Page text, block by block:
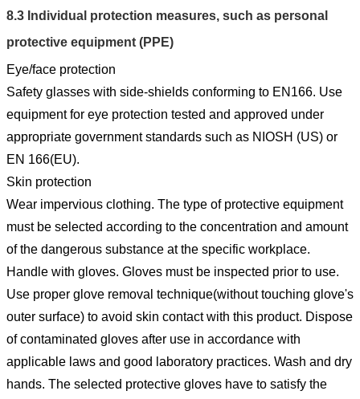
8.3 Individual protection measures, such as personal
protective equipment (PPE)
Eye/face protection
Safety glasses with side-shields conforming to EN166. Use
equipment for eye protection tested and approved under
appropriate government standards such as NIOSH (US) or
EN 166(EU).
Skin protection
Wear impervious clothing. The type of protective equipment
must be selected according to the concentration and amount
of the dangerous substance at the specific workplace.
Handle with gloves. Gloves must be inspected prior to use.
Use proper glove removal technique(without touching glove's
outer surface) to avoid skin contact with this product. Dispose
of contaminated gloves after use in accordance with
applicable laws and good laboratory practices. Wash and dry
hands. The selected protective gloves have to satisfy the